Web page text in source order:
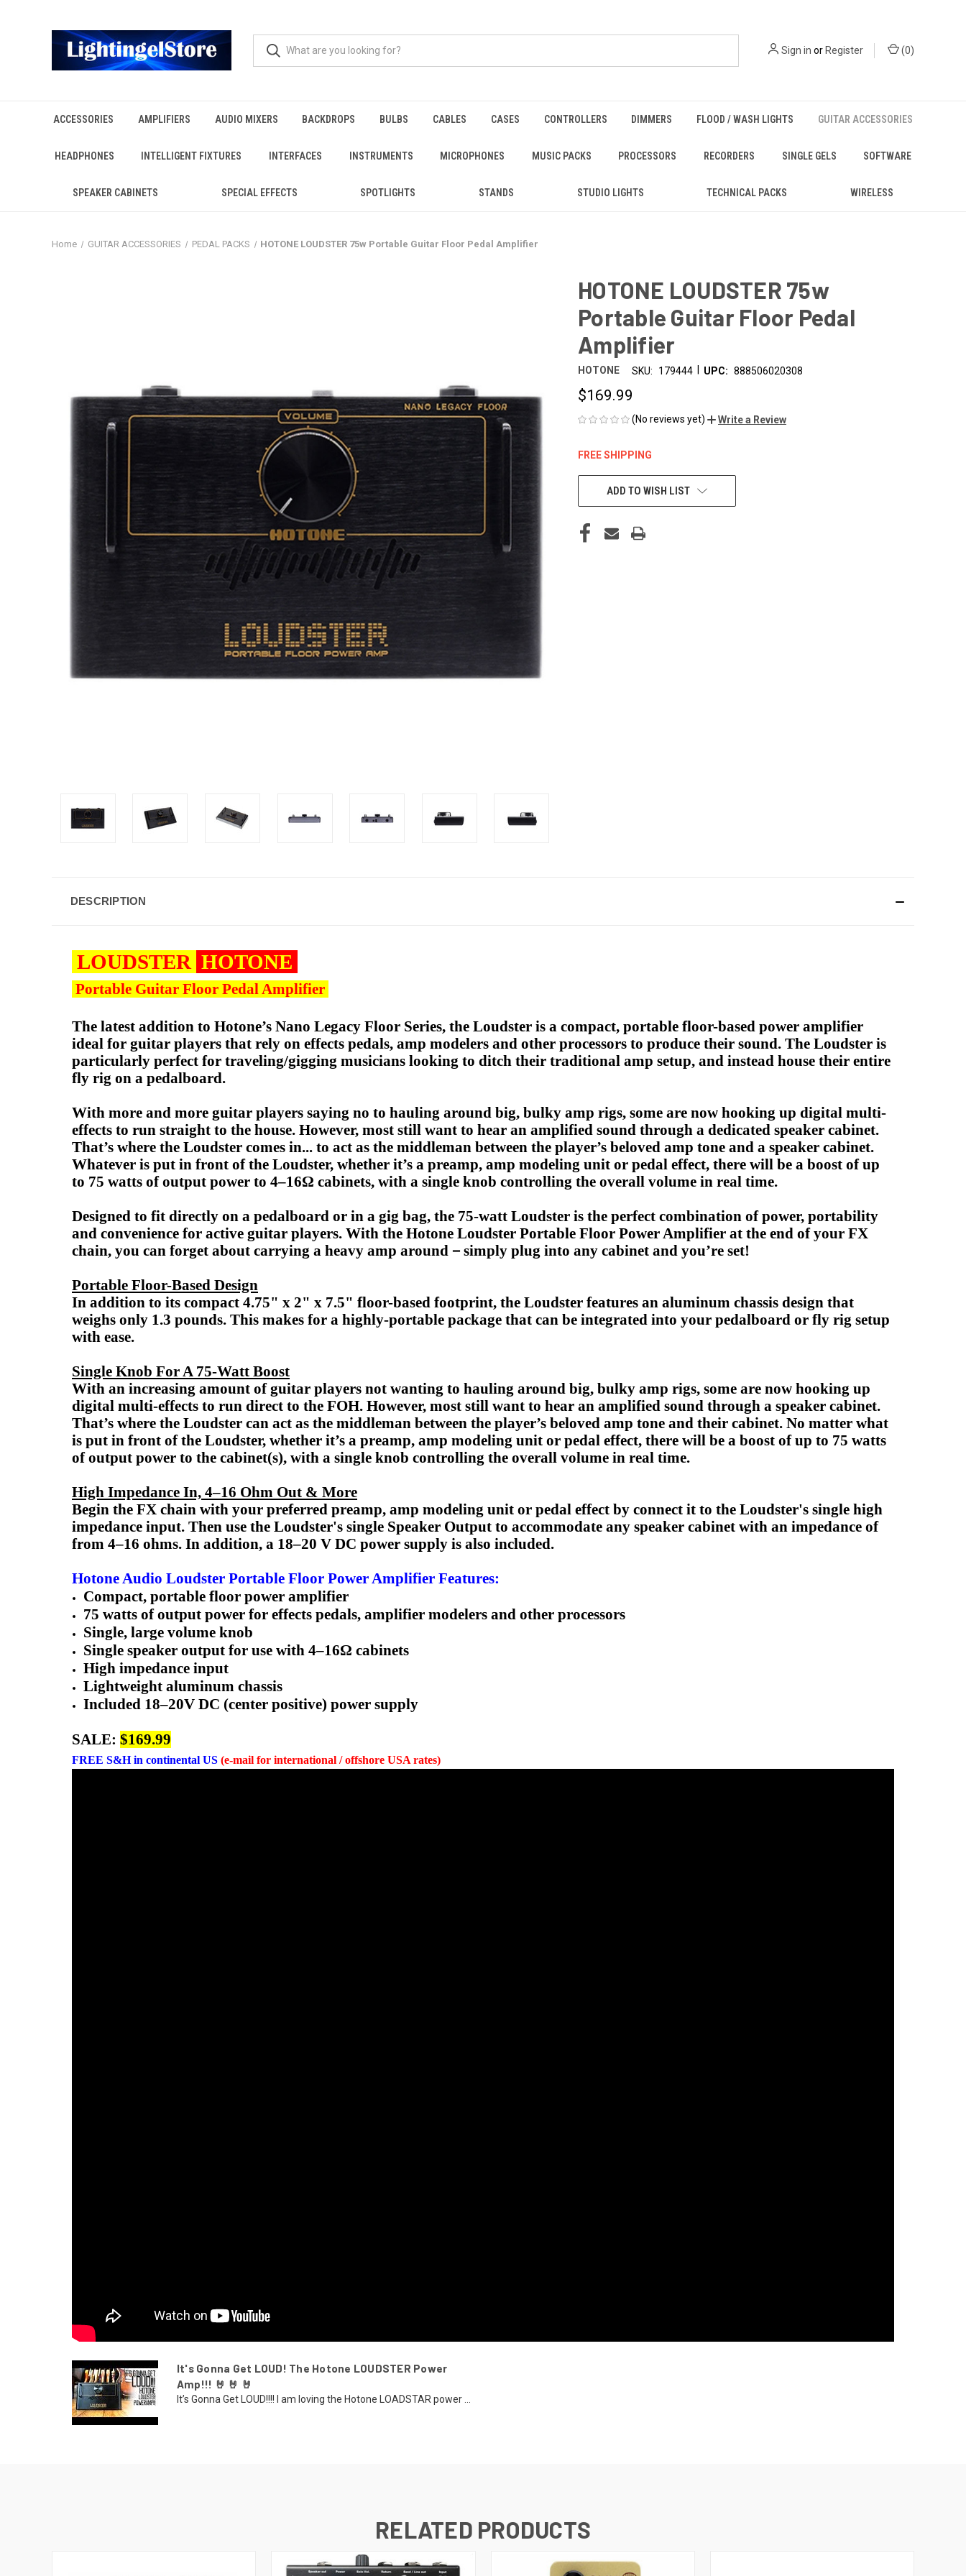
Sign in orRegister (0)
ACCESSORIES AMPLIFIERS AUDIO MIXERS BACKDROPS BULBS CABLES CASES CONTROLLERS DIMMERS FLOOD / WASH LIGHTS GUITAR ACCESSORIES
HEADPHONES INTELLIGENT FIXTURES INTERFACES INSTRUMENTS MICROPHONES MUSIC PACKS PROCESSORS RECORDERS SINGLE GELS SOFTWARE
SPEAKER CABINETS SPECIAL EFFECTS SPOTLIGHTS STANDS STUDIO LIGHTS TECHNICAL PACKS WIRELESS
Home GUITAR ACCESSORIES PEDAL PACKS HOTONE LOUDSTER 75w Portable Guitar Floor Pedal Amplifier
HOTONE LOUDSTER 75w
Portable Guitar Floor Pedal
Amplifier
HOTONE SKU: 179444 UPC: 888506020308
$169.99
(No reviews yet) Write a Review
FREE SHIPPING
CURRENT
STOCK:ADD TO WISH LIST
DESCRIPTION
LOUDSTER HOTONE
Portable Guitar Floor Pedal Amplifier
The latest addition to Hotone’s Nano Legacy Floor Series, the Loudster is a compact, portable floor-based power amplifier
ideal for guitar players that rely on effects pedals, amp modelers and other processors to produce their sound. The Loudster is
particularly perfect for traveling/gigging musicians looking to ditch their traditional amp setup, and instead house their entire
fly rig on a pedalboard.
With more and more guitar players saying no to hauling around big, bulky amp rigs, some are now hooking up digital multi-
effects to run straight to the house. However, most still want to hear an amplified sound through a dedicated speaker cabinet.
That’s where the Loudster comes in... to act as the middleman between the player’s beloved amp tone and a speaker cabinet.
Whatever is put in front of the Loudster, whether it’s a preamp, amp modeling unit or pedal effect, there will be a boost of up
to 75 watts of output power to 4–16Ω cabinets, with a single knob controlling the overall volume in real time.
Designed to fit directly on a pedalboard or in a gig bag, the 75-watt Loudster is the perfect combination of power, portability
and convenience for active guitar players. With the Hotone Loudster Portable Floor Power Amplifier at the end of your FX
chain, you can forget about carrying a heavy amp around－simply plug into any cabinet and you’re set!
Portable Floor-Based Design
In addition to its compact 4.75" x 2" x 7.5" floor-based footprint, the Loudster features an aluminum chassis design that
weighs only 1.3 pounds. This makes for a highly-portable package that can be integrated into your pedalboard or fly rig setup
with ease.
Single Knob For A 75-Watt Boost
With an increasing amount of guitar players not wanting to hauling around big, bulky amp rigs, some are now hooking up
digital multi-effects to run direct to the FOH. However, most still want to hear an amplified sound through a speaker cabinet.
That’s where the Loudster can act as the middleman between the player’s beloved amp tone and their cabinet. No matter what
is put in front of the Loudster, whether it’s a preamp, amp modeling unit or pedal effect, there will be a boost of up to 75 watts
of output power to the cabinet(s), with a single knob controlling the overall volume in real time.
High Impedance In, 4–16 Ohm Out & More
Begin the FX chain with your preferred preamp, amp modeling unit or pedal effect by connect it to the Loudster's single high
impedance input. Then use the Loudster's single Speaker Output to accommodate any speaker cabinet with an impedance of
from 4–16 ohms. In addition, a 18–20 V DC power supply is also included.
Hotone Audio Loudster Portable Floor Power Amplifier Features:
Compact, portable floor power amplifier
75 watts of output power for effects pedals, amplifier modelers and other processors
Single, large volume knob
Single speaker output for use with 4–16Ω cabinets
High impedance input
Lightweight aluminum chassis
Included 18–20V DC (center positive) power supply
SALE: $169.99
FREE S&H in continental US (e-mail for international / offshore USA rates)
It's Gonna Get LOUD! The Hotone LOUDSTER Power
Amp!!! 🤘 🤘 🤘
It’s Gonna Get LOUD!!!! I am loving the Hotone LOADSTAR power ...
RELATED PRODUCTS